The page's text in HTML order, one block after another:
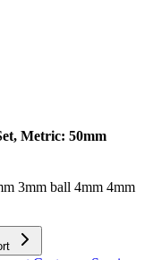
Metric: 50mm
3mm ball 4mm 4mm